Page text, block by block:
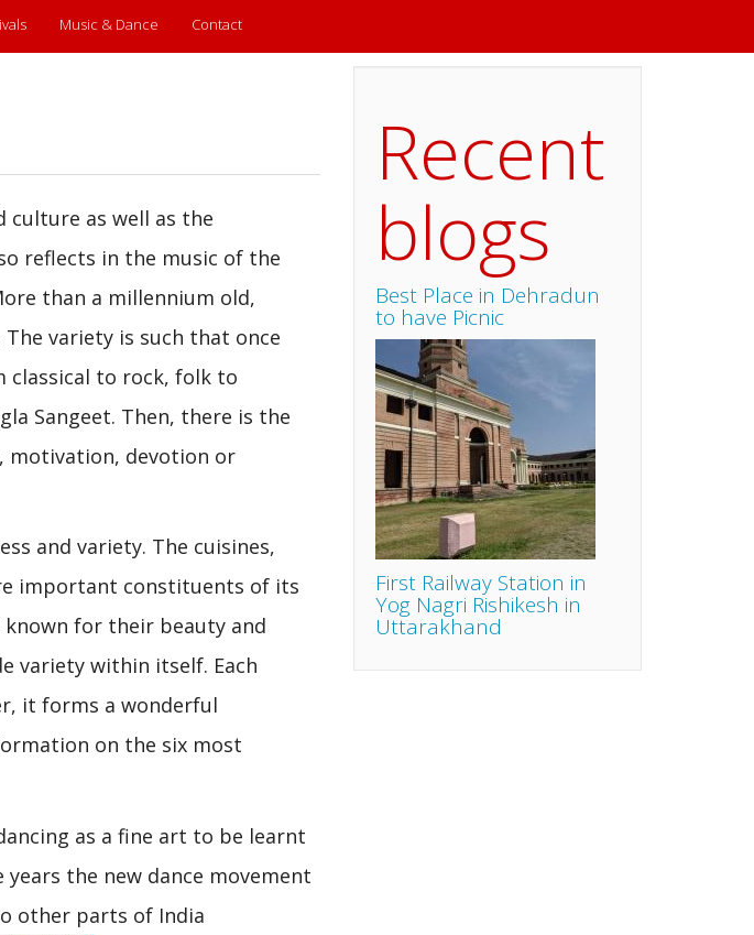
Music & Dance Contact
culture as well as the
reflects in the music of the
than a millennium old,
variety is such that once
classical to rock, folk to
Sangeet. Then, there is the
motivation, devotion or
and variety. The cuisines,
important constituents of its
known for their beauty and
variety within itself. Each
it forms a wonderful
on the six most
as a fine art to be learnt
the new dance movement
other parts of India
Recent
blogs
Best Place in Dehradun
to have Picnic
First Railway Station in
Yog Nagri Rishikesh in
Uttarakhand